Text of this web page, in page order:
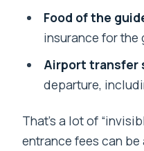
Food of the
insurance for
Airport transfer
departure,
That’s a lot of
entrance fees can be